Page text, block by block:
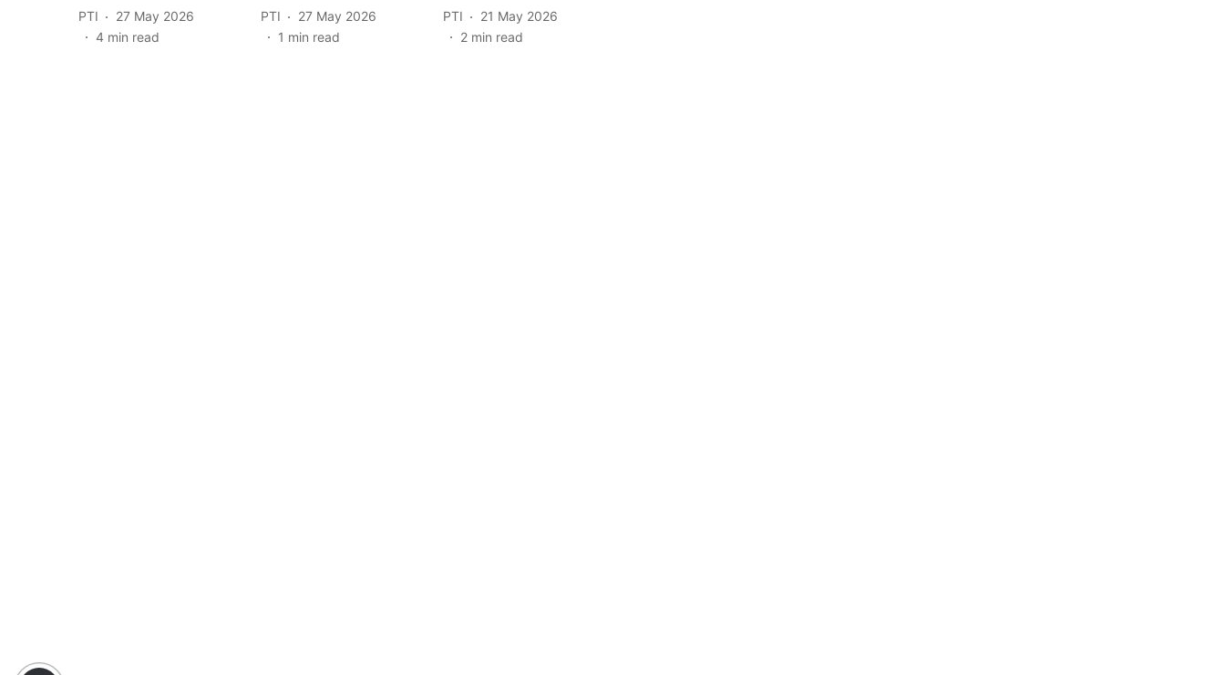
PTI
27 May 2026
4 min read
PTI
27 May 2026
1 min read
PTI
21 May 2026
2 min read